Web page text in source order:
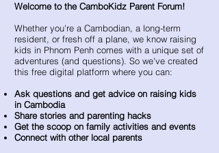
Welcome to the CamboKidz Parent Forum!
Whether you're a Cambodian, a long-term
resident, or fresh off a plane, we know raising
kids in Phnom Penh comes with a unique set of
adventures (and questions). So we've created
this free digital platform where you can:
Ask questions and get advice on raising kids
in Cambodia
Share stories and parenting hacks
Get the scoop on family activities and events
Connect with other local parents ​